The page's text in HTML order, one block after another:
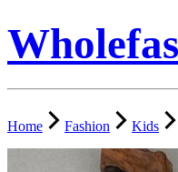
Home Fashion Kids